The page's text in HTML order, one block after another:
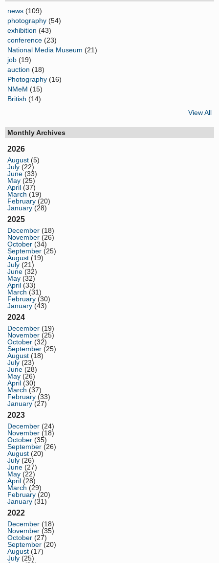
news (109)
photography (54)
exhibition (43)
conference (23)
National Media Museum (21)
job (19)
auction (18)
Photography (16)
NMeM (15)
British (14)
View All
Monthly Archives
2026
August (5)
July (22)
June (33)
May (25)
April (37)
March (19)
February (20)
January (28)
2025
December (18)
November (26)
October (34)
September (25)
August (19)
July (21)
June (32)
May (32)
April (33)
March (31)
February (30)
January (43)
2024
December (19)
November (25)
October (32)
September (25)
August (18)
July (23)
June (28)
May (26)
April (30)
March (37)
February (33)
January (27)
2023
December (24)
November (18)
October (35)
September (26)
August (20)
July (26)
June (27)
May (22)
April (28)
March (29)
February (20)
January (31)
2022
December (18)
November (35)
October (27)
September (20)
August (17)
July (25)